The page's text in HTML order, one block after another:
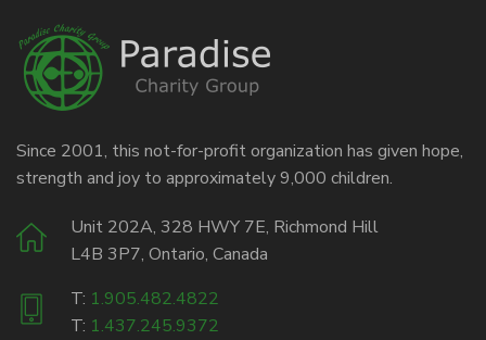
Since 2001, this not-for-profit organization has given hope,
strength and joy to approximately 9,000 children.
Unit 202A, 328 HWY 7E, Richmond Hill
L4B 3P7, Ontario, Canada
T: 1.905.482.4822
T: 1.437.245.9372